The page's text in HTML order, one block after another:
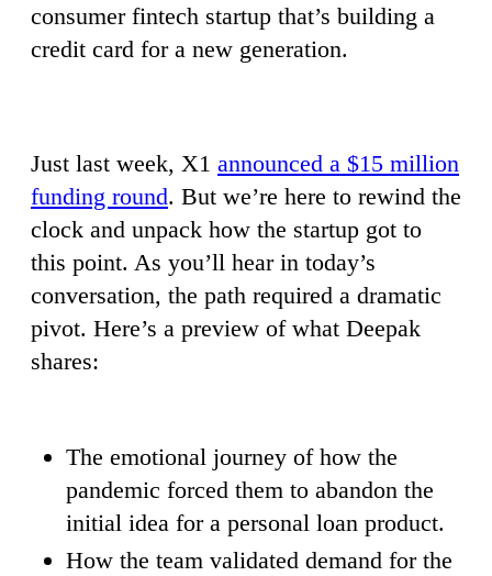
consumer fintech startup that’s building a
credit card for a new generation.
Just last week, X1 announced a $15 million
funding round. But we’re here to rewind the
clock and unpack how the startup got to
this point. As you’ll hear in today’s
conversation, the path required a dramatic
pivot. Here’s a preview of what Deepak
shares:
The emotional journey of how the
pandemic forced them to abandon the
initial idea for a personal loan product.
How the team validated demand for the